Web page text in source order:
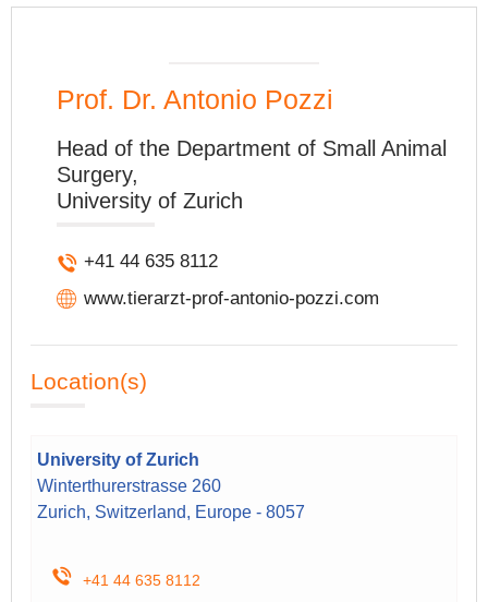
Prof. Dr. Antonio Pozzi
Head of the Department of Small Animal
Surgery,
University of Zurich
+41 44 635 8112
www.tierarzt-prof-antonio-pozzi.com
Location(s)
University of Zurich
Winterthurerstrasse 260
Zurich, Switzerland, Europe - 8057
+41 44 635 8112